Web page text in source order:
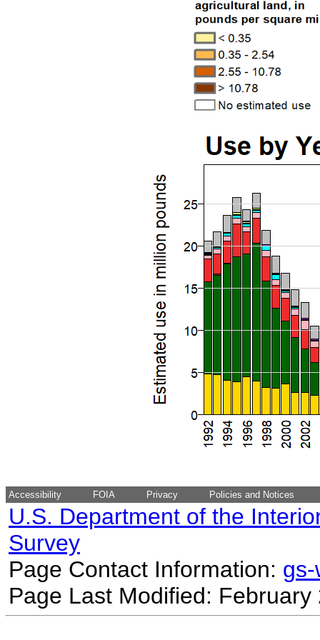
Accessibility FOIA Privacy Policies and Notices
U.S. Department of the
Survey
Page Contact Information:
Page Last Modified: